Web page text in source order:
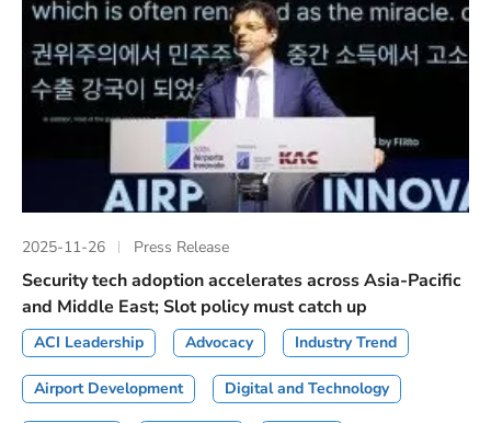
2025-11-26 Press Release
Security tech adoption accelerates across Asia-Pacific
and Middle East; Slot policy must catch up
ACI Leadership Advocacy Industry Trend
Airport Development Digital and Technology